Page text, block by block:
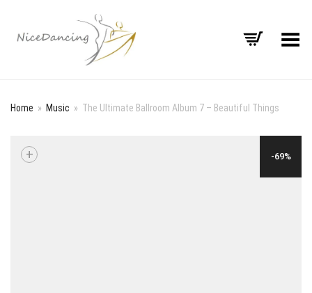
Toggle Menu
Home » Music » The Ultimate Ballroom Album 7 – Beautiful Things
-69%
+